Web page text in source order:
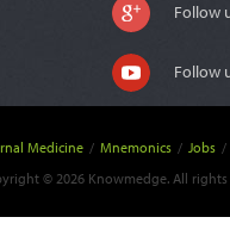
Follow
Follow
Medicine / Mnemonics / Jobs /
© 2026 Knowmedge. All